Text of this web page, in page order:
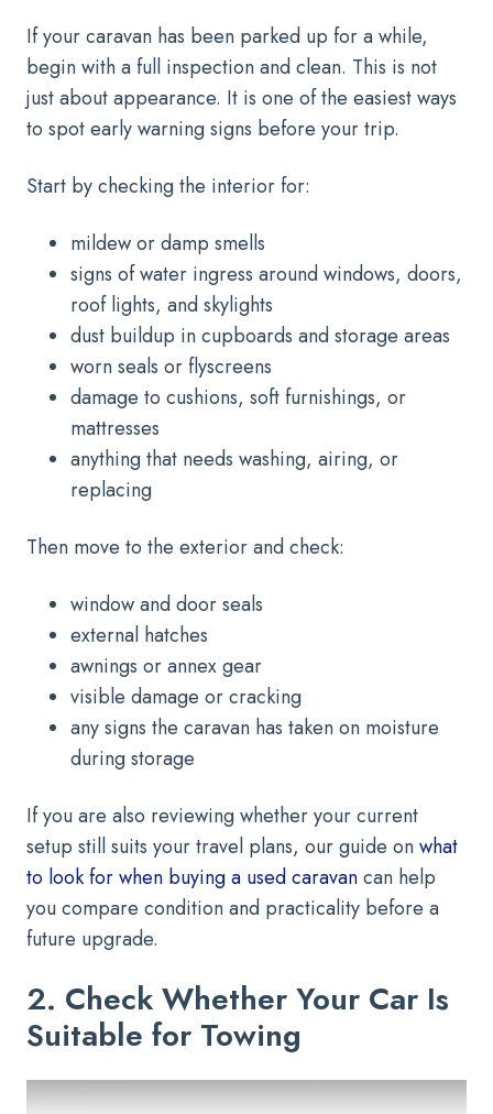
If your caravan has been parked up for a while,
begin with a full inspection and clean. This is not
just about appearance. It is one of the easiest ways
to spot early warning signs before your trip.
Start by checking the interior for:
mildew or damp smells
signs of water ingress around windows, doors,
roof lights, and skylights
dust buildup in cupboards and storage areas
worn seals or flyscreens
damage to cushions, soft furnishings, or
mattresses
anything that needs washing, airing, or
replacing
Then move to the exterior and check:
window and door seals
external hatches
awnings or annex gear
visible damage or cracking
any signs the caravan has taken on moisture
during storage
If you are also reviewing whether your current
setup still suits your travel plans, our guide onwhat
to look for when buying a used caravancan help
you compare condition and practicality before a
future upgrade.
2. Check Whether Your Car Is
Suitable for Towing